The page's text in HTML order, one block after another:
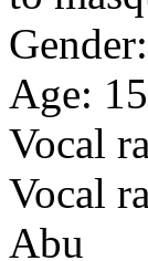
Age:
Vocal
Vocal
Abu